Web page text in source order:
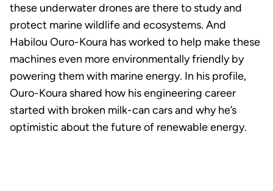
these underwater drones are there to study and
protect marine wildlife and ecosystems. And
Habilou Ouro-Koura has worked to help make these
machines even more environmentally friendly by
powering them with marine energy. In his profile,
Ouro-Koura shared how his engineering career
started with broken milk-can cars and why he’s
optimistic about the future of renewable energy.